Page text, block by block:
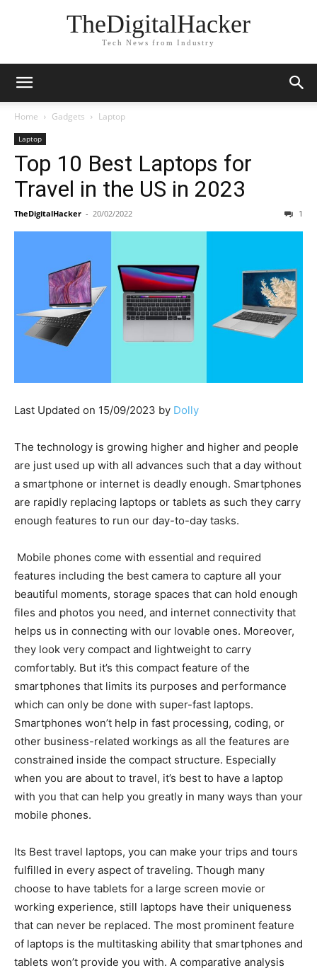
TheDigitalHacker
Tech News from Industry
Home Gadgets Laptop
Laptop
Top 10 Best Laptops for
Travel in the US in 2023
TheDigitalHacker - 20/02/2022 1
Last Updated on 15/09/2023 by Dolly
The technology is growing higher and higher and people
are just used up with all advances such that a day without
a smartphone or internet is deadly enough. Smartphones
are rapidly replacing laptops or tablets as such they carry
enough features to run our day-to-day tasks.
Mobile phones come with essential and required
features including the best camera to capture all your
beautiful moments, storage spaces that can hold enough
files and photos you need, and internet connectivity that
helps us in connecting with our lovable ones. Moreover,
they look very compact and lightweight to carry
comfortably. But it’s this compact feature of the
smartphones that limits its purposes and performance
which can only be done with super-fast laptops.
Smartphones won’t help in fast processing, coding, or
other business-related workings as all the features are
constrained inside the compact structure. Especially
when you are about to travel, it’s best to have a laptop
with you that can help you greatly in many ways than your
mobile phones.
Its Best travel laptops, you can make your trips and tours
fulfilled in every aspect of traveling. Though many
choose to have tablets for a large screen movie or
working experience, still laptops have their uniqueness
that can never be replaced. The most prominent feature
of laptops is the multitasking ability that smartphones and
tablets won’t provide you with. A comparative analysis